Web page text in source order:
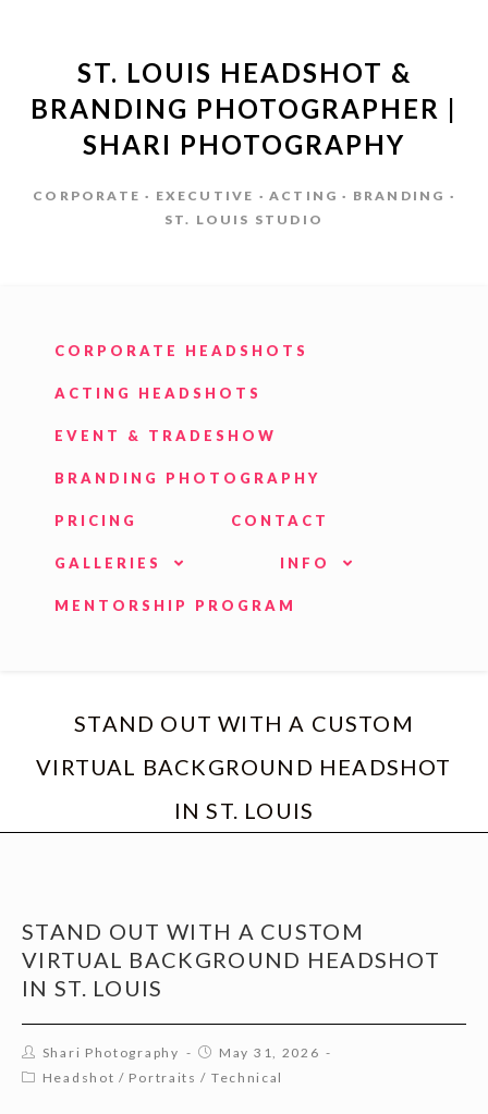
ST. LOUIS HEADSHOT &
BRANDING PHOTOGRAPHER |
SHARI PHOTOGRAPHY
CORPORATE · EXECUTIVE · ACTING · BRANDING ·
ST. LOUIS STUDIO
CORPORATE HEADSHOTS
ACTING HEADSHOTS
EVENT & TRADESHOW
BRANDING PHOTOGRAPHY
PRICING CONTACT
GALLERIES INFO
MENTORSHIP PROGRAM
STAND OUT WITH A CUSTOM
VIRTUAL BACKGROUND HEADSHOT
IN ST. LOUIS
STAND OUT WITH A CUSTOM
VIRTUAL BACKGROUND HEADSHOT
IN ST. LOUIS
Shari Photography
May 31, 2026
Headshot / Portraits / Technical